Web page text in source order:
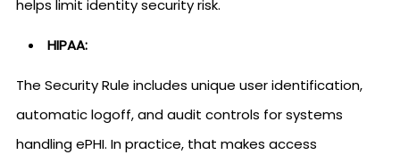
helps limit identity security risk.
HIPAA:
The Security Rule includes unique user identification,
automatic logoff, and audit controls for systems
handling ePHI. In practice, that makes access